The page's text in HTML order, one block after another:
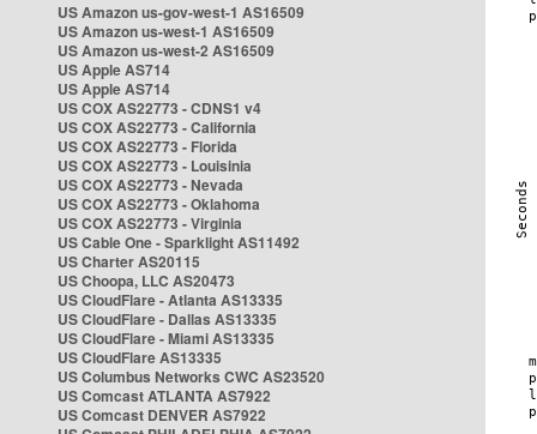
US Amazon us-gov-west-1 AS16509
US Amazon us-west-1 AS16509
US Amazon us-west-2 AS16509
US Apple AS714
US Apple AS714
US COX AS22773 - CDNS1 v4
US COX AS22773 - California
US COX AS22773 - Florida
US COX AS22773 - Louisinia
US COX AS22773 - Nevada
US COX AS22773 - Oklahoma
US COX AS22773 - Virginia
US Cable One - Sparklight AS11492
US Charter AS20115
US Choopa, LLC AS20473
US CloudFlare - Atlanta AS13335
US CloudFlare - Dallas AS13335
US CloudFlare - Miami AS13335
US CloudFlare AS13335
US Columbus Networks CWC AS23520
US Comcast ATLANTA AS7922
US Comcast DENVER AS7922